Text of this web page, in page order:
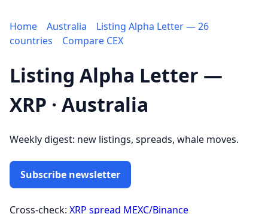
Home Australia
Listing Alpha Letter — 26
countries
Compare CEX
Listing Alpha Letter —
XRP · Australia
Weekly digest: new listings, spreads, whale moves.
Subscribe newsletter
Cross-check: XRP spread MEXC/Binance